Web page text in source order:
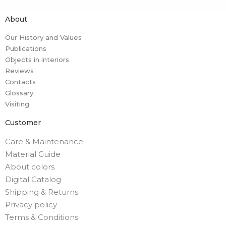
About
Our History and Values
Publications
Objects in interiors
Reviews
Contacts
Glossary
Visiting
Customer
Care & Maintenance
Material Guide
About colors
Digital Catalog
Shipping & Returns
Privacy policy
Terms & Conditions